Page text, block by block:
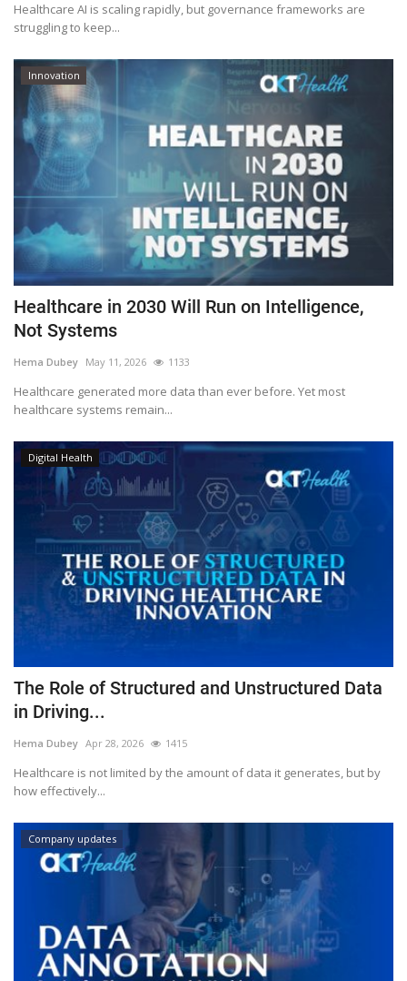
Healthcare AI is scaling rapidly, but governance frameworks are
struggling to keep...
Innovation
Healthcare in 2030 Will Run on Intelligence,
Not Systems
Hema Dubey May 11, 2026 1133
Healthcare generated more data than ever before. Yet most
healthcare systems remain...
Digital Health
The Role of Structured and Unstructured Data
in Driving...
Hema Dubey Apr 28, 2026 1415
Healthcare is not limited by the amount of data it generates, but by
how effectively...
Company updates